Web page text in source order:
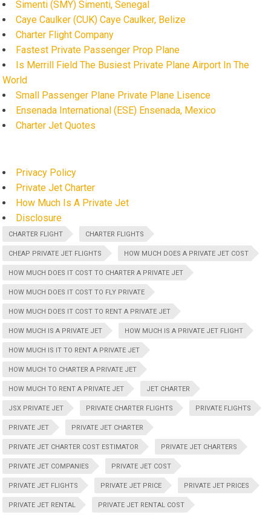
Simenti (SMY) Simenti, Senegal
Caye Caulker (CUK) Caye Caulker, Belize
Charter Flight Company
Fastest Private Passenger Prop Plane
Is Merrill Field The Busiest Private Plane Airport In The
World
Small Passenger Plane Private Plane Lisence
Ensenada International (ESE) Ensenada, Mexico
Charter Jet Quotes
Privacy Policy
Private Jet Charter
How Much Is A Private Jet
Disclosure
CHARTER FLIGHT CHARTER FLIGHTS
CHEAP PRIVATE JET FLIGHTS HOW MUCH DOES A PRIVATE JET COST
HOW MUCH DOES IT COST TO CHARTER A PRIVATE JET
HOW MUCH DOES IT COST TO FLY PRIVATE
HOW MUCH DOES IT COST TO RENT A PRIVATE JET
HOW MUCH IS A PRIVATE JET HOW MUCH IS A PRIVATE JET FLIGHT
HOW MUCH IS IT TO RENT A PRIVATE JET
HOW MUCH TO CHARTER A PRIVATE JET
HOW MUCH TO RENT A PRIVATE JET JET CHARTER
JSX PRIVATE JET PRIVATE CHARTER FLIGHTS PRIVATE FLIGHTS
PRIVATE JET PRIVATE JET CHARTER
PRIVATE JET CHARTER COST ESTIMATOR PRIVATE JET CHARTERS
PRIVATE JET COMPANIES PRIVATE JET COST
PRIVATE JET FLIGHTS PRIVATE JET PRICE PRIVATE JET PRICES
PRIVATE JET RENTAL PRIVATE JET RENTAL COST